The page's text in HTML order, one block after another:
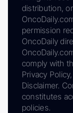
distribution,
permission
OncoDaily
comply with
Privacy
Disclaimer.
constitutes
policies.